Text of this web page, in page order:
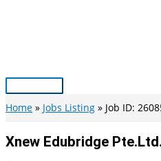
Main
Menu
Home Jobs Listing Job ID:
Xnew Edubridge